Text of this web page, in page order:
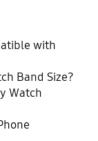
with
Band Size?
Watch